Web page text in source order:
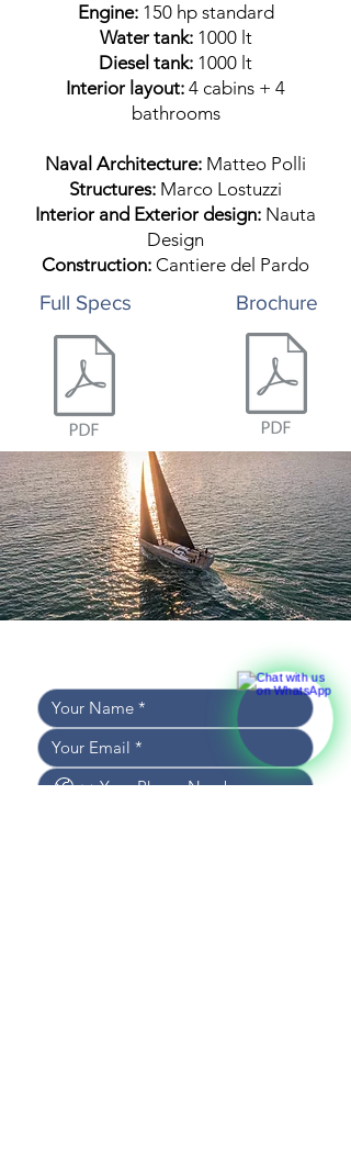
Engine: 150 hp standard
Water tank: 1000 lt
Diesel tank: 1000 lt
Interior layout: 4 cabins + 4
bathrooms
Naval Architecture: Matteo Polli
Structures: Marco Lostuzzi
Interior and Exterior design: Nauta
Design
Construction: Cantiere del Pardo
Full Specs Brochure
and we’ll get back to you shortly!